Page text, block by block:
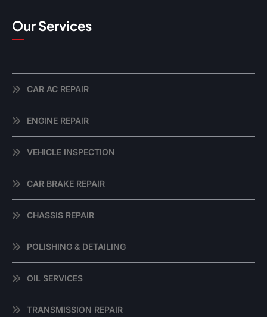
Our Services
CAR AC REPAIR
ENGINE REPAIR
VEHICLE INSPECTION
CAR BRAKE REPAIR
CHASSIS REPAIR
POLISHING & DETAILING
OIL SERVICES
TRANSMISSION REPAIR